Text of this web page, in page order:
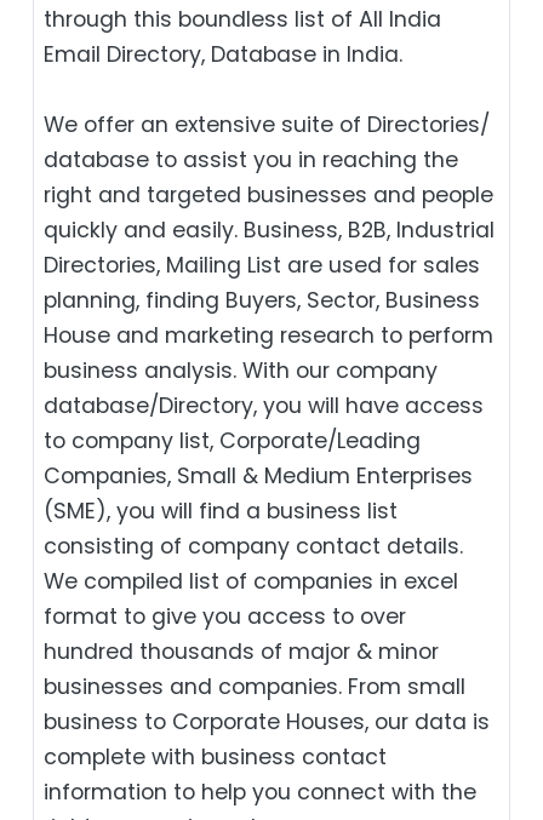
through this boundless list of All India
Email Directory, Database in India.
We offer an extensive suite of Directories/
database to assist you in reaching the
right and targeted businesses and people
quickly and easily. Business, B2B‎, Industrial
Directories, Mailing List are used for sales
planning, finding Buyers, Sector, Business
House and marketing research to perform
business analysis. With our company
database/Directory, you will have access
to company list, Corporate/Leading
Companies, Small & Medium Enterprises
(SME), you will find a business list
consisting of company contact details.
We compiled list of companies in excel
format to give you access to over
hundred thousands of major & minor
businesses and companies. From small
business to Corporate Houses, our data is
complete with business contact
information to help you connect with the